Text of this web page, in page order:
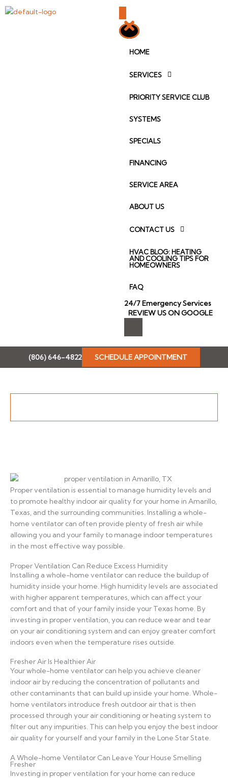
Skip
to
HOME
SERVICES
PRIORITY SERVICE CLUB
SYSTEMS
SPECIALS
FINANCING
SERVICE AREA
ABOUT US
CONTACT US
HVAC BLOG: HEATING
AND COOLING TIPS FOR
HOMEOWNERS
FAQ
24/7 Emergency Services
REVIEW US ON GOOGLE
I
o
n
-
f
e
o
(806) 646-4822 SCHEDULE APPOINTMENT
Proper ventilation is essential to manage humidity levels and
to promote healthy indoor air quality for your home in Amarillo,
Texas, and the surrounding communities. Installing a whole-
home ventilator can often provide plenty of fresh air while
allowing you and your family to manage indoor temperatures
in the most effective way possible.
Proper Ventilation Can Reduce Excess Humidity
Installing a whole-home ventilator can reduce the buildup of
humidity inside your home. High humidity levels are associated
with higher apparent temperatures, which can affect your
comfort and that of your family inside your Texas home. By
investing in proper ventilation, you can reduce wear and tear
on your air conditioning system and can enjoy greater comfort
indoors even when the temperature rises outside.
Fresher Air Is Healthier Air
Your whole-home ventilator can help you achieve cleaner
indoor air by reducing the concentration of pollutants and
other contaminants that can build up inside your home. Whole-
home ventilators introduce fresh outdoor air that is then
processed through your air conditioning or heating system to
filter out any impurities. This can help you enjoy the best indoor
air quality for yourself and your family in the Lone Star State.
A Whole-home Ventilator Can Leave Your House Smelling
Fresher
Investing in proper ventilation for your home can reduce